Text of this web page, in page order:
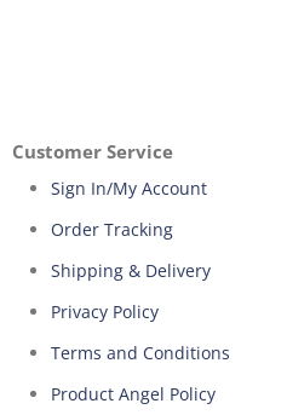
Customer Service
Sign In/My Account
Order Tracking
Shipping & Delivery
Privacy Policy
Terms and Conditions
Product Angel Policy